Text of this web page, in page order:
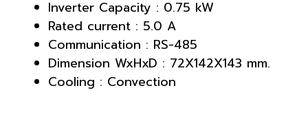
Inverter Capacity : 0.75 kW
Rated current : 5.0 A
Communication : RS-485
Dimension WxHxD : 72X142X143 mm.
Cooling : Convection